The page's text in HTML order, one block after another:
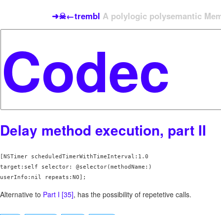
➜☠←trembl A polylogic polysemantic
Delay method execution, part II
[NSTimer scheduledTimerWithTimeInterval:1.0
target:self selector: @selector(methodName:)
userInfo:nil repeats:NO];
Alternative to Part I [35], has the possibility of repetetive calls.